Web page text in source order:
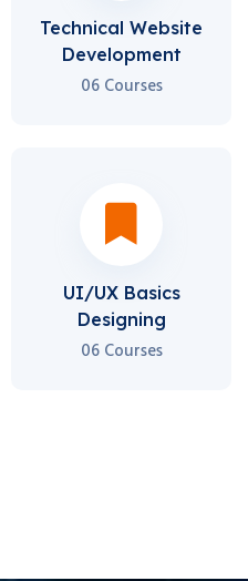
Development
06 Courses
Designing
06 Courses